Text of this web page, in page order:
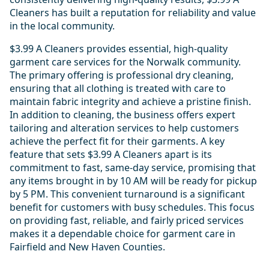
Cleaners has built a reputation for reliability and value
in the local community.
$3.99 A Cleaners provides essential, high-quality
garment care services for the Norwalk community.
The primary offering is professional dry cleaning,
ensuring that all clothing is treated with care to
maintain fabric integrity and achieve a pristine finish.
In addition to cleaning, the business offers expert
tailoring and alteration services to help customers
achieve the perfect fit for their garments. A key
feature that sets $3.99 A Cleaners apart is its
commitment to fast, same-day service, promising that
any items brought in by 10 AM will be ready for pickup
by 5 PM. This convenient turnaround is a significant
benefit for customers with busy schedules. This focus
on providing fast, reliable, and fairly priced services
makes it a dependable choice for garment care in
Fairfield and New Haven Counties.